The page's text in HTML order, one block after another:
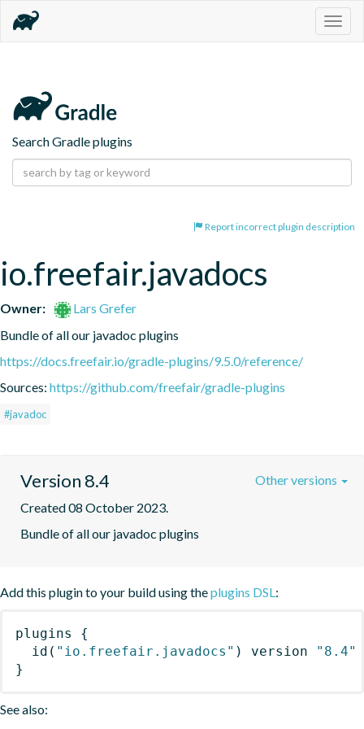
Search Gradle plugins
Report incorrect plugin description
io.freefair.javadocs
Owner:
Lars Grefer
Bundle of all our javadoc plugins
https://docs.freefair.io/gradle-plugins/9.5.0/reference/
Sources: https://github.com/freefair/gradle-plugins
#javadoc
Version 8.4
Created 08 October 2023.
Bundle of all our javadoc plugins
Other versions
Add this plugin to your build using theplugins DSL:
plugins
{
id ( "io.freefair.javadocs" ) version
"8.4"
}
See also: